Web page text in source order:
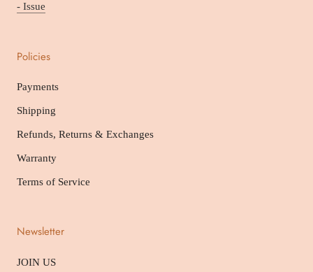
- Issue
Policies
Payments
Shipping
Refunds, Returns & Exchanges
Warranty
Terms of Service
Newsletter
JOIN US